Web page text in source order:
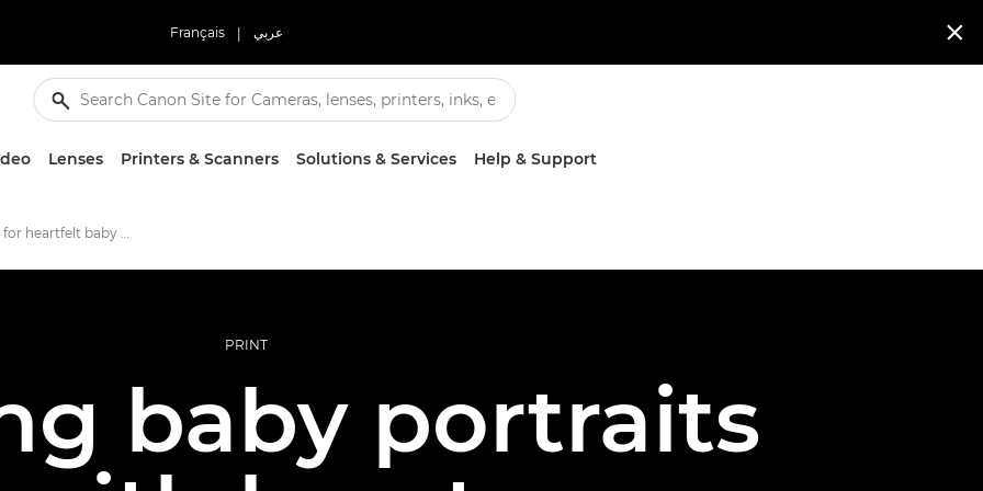
Français | عربي 
Lenses Printers & Scanners Solutions & Services Help & Support
Six pro tips for heartfelt baby prints
PRINT
baby portraits